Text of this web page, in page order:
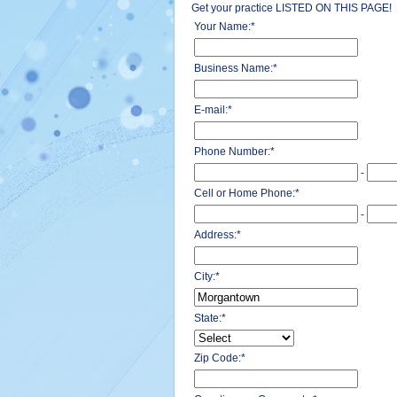
Get your practice LISTED ON THIS PAGE!
Your Name:*
Business Name:*
E-mail:*
Phone Number:*
-
Cell or Home Phone:*
-
Address:*
City:*
State:*
Zip Code:*